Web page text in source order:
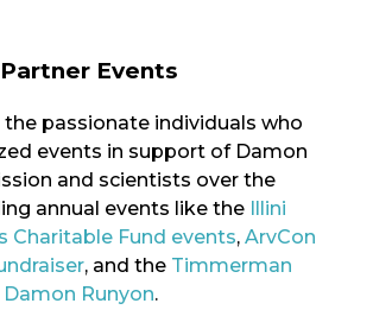
Events
passionate individuals who
events in support of Damon
and scientists over the
annual events like the
Illini
Charitable Fund events, ArvCon
, and the Timmerman
Runyon.